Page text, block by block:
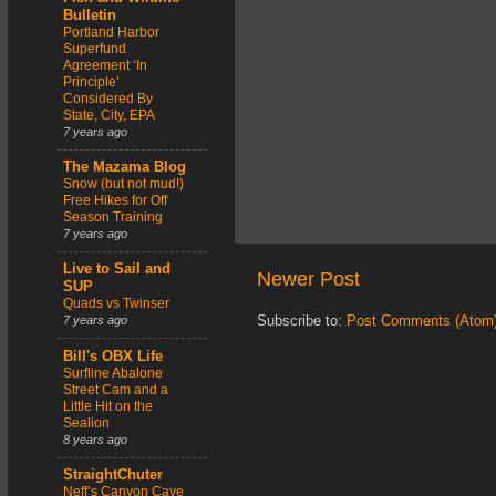
Newer Post
Subscribe to: Post Comments
Bulletin
Portland Harbor
Superfund
Agreement ‘In
Principle’
Considered By
State, City, EPA
7 years ago
The Mazama Blog
Snow (but not mud!)
Free Hikes for Off
Season Training
7 years ago
Live to Sail and
SUP
Quads vs Twinser
7 years ago
Bill's OBX Life
Surfline Abalone
Street Cam and a
Little Hit on the
Sealion
8 years ago
StraightChuter
Neff’s Canyon Cave